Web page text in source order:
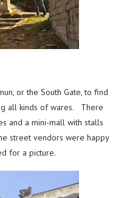
or the South Gate, to find
all kinds of wares. There
and a mini-mall with stalls
street vendors were happy
for a picture.